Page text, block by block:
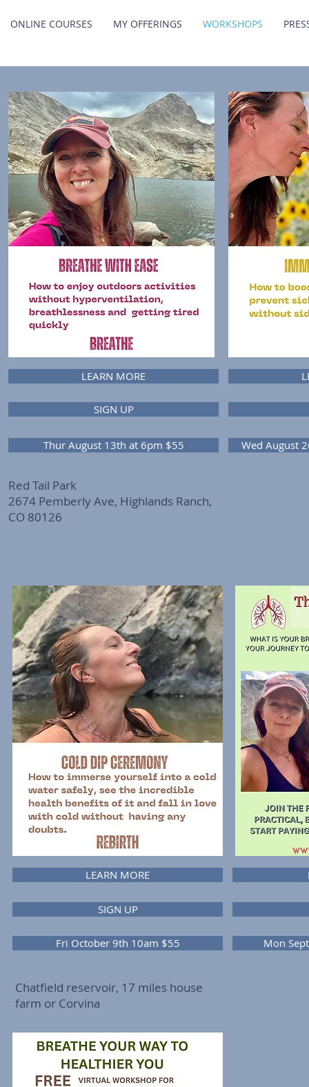
ONLINE COURSES MY OFFERINGS WORKSHOPS
LEARN MORE
SIGN UP
Thur August 13th at 6pm $55 Wed August
Red Tail Park
2674 Pemberly Ave, Highlands Ranch,
CO 80126
LEARN MORE
SIGN UP
Fri October 9th 10am $55 Mon
Chatfield reservoir, 17 miles house
farm or Corvina